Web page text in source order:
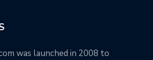
was launched in 2008 to